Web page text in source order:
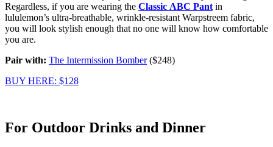
Regardless, if you are wearing the Classic ABC Pant in
lululemon’s ultra-breathable, wrinkle-resistant Warpstreem fabric,
you will look stylish enough that no one will know how comfortable
you are.
Pair with: The Intermission Bomber($248)
BUY HERE: $128
For Outdoor Drinks and Dinner